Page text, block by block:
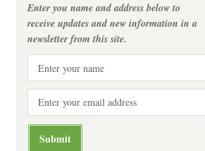
Enter you name and address below to
receive updates and new information in a
newsletter from this site.